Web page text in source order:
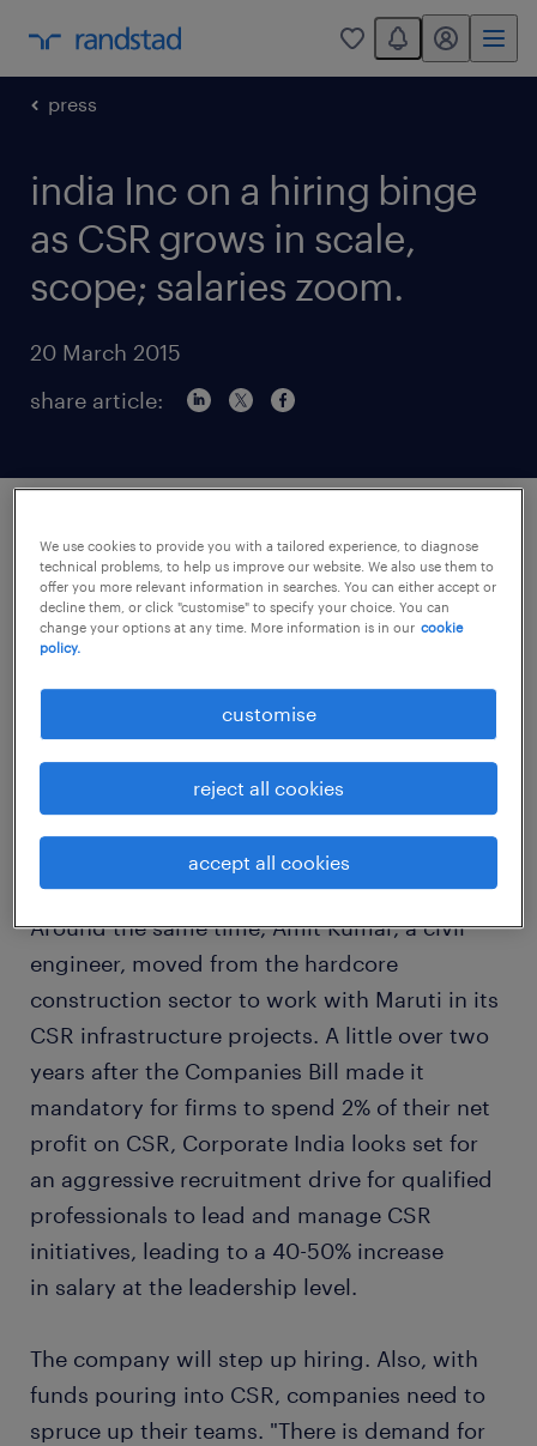
0
You have 0
my randstad
press
india Inc on a hiring binge
as CSR grows in scale,
scope; salaries zoom.
20 March 2015
share article:
Industries Limited & Associated Companies
as head of Good & Green, the company's
corporate social responsibility (CSR) division,
head - community relations, Vedanta
Resources. About six months ago, Abhishek
Patwardhan moved from the chemicals
industry to Maruti Suzuki as deputy manager
in its CSR projects.
Around the same time, Amit Kumar, a civil
engineer, moved from the hardcore
construction sector to work with Maruti in its
CSR infrastructure projects. A little over two
years after the Companies Bill made it
mandatory for firms to spend 2% of their net
profit on CSR, Corporate India looks set for
an aggressive recruitment drive for qualified
professionals to lead and manage CSR
initiatives, leading to a 40-50% increase
in salary at the leadership level.
The company will step up hiring. Also, with
funds pouring into CSR, companies need to
spruce up their teams. "There is demand for
We use cookies to provide you with a tailored experience, to diagnose
technical problems, to help us improve our website. We also use them to
offer you more relevant information in searches. You can either accept or
decline them, or click "customise" to specify your choice. You can
change your options at any time. More information is in our cookie
policy.
customise
reject all cookies
accept all cookies